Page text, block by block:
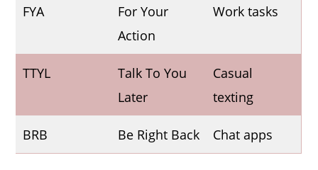
FYA
For Your
Action
Work tasks
TTYL
Talk To You
Later
Casual
texting
BRB Be Right Back Chat apps